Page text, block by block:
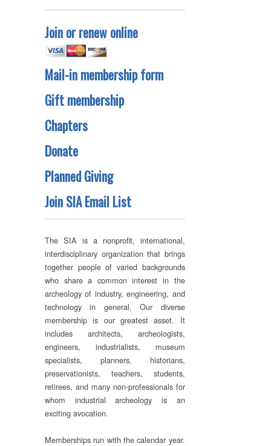
Join or renew online
Mail-in membership form
Gift membership
Chapters
Donate
Planned Giving
Join SIA Email List
The SIA is a nonprofit, international,
interdisciplinary organization that brings
together people of varied backgrounds
who share a common interest in the
archeology of industry, engineering, and
technology in general. Our diverse
membership is our greatest asset. It
includes architects, archeologists,
engineers, industrialists, museum
specialists, planners, historians,
preservationists, teachers, students,
retirees, and many non-professionals for
whom industrial archeology is an
exciting avocation.
Memberships run with the calendar year.